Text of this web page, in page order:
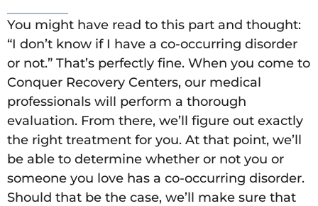
You might have read to this part and thought:
“I don’t know if I have a co-occurring disorder
or not.” That’s perfectly fine. When you come to
Conquer Recovery Centers, our medical
professionals will perform a thorough
evaluation. From there, we’ll figure out exactly
the right treatment for you. At that point, we’ll
be able to determine whether or not you or
someone you love has a co-occurring disorder.
Should that be the case, we’ll make sure that